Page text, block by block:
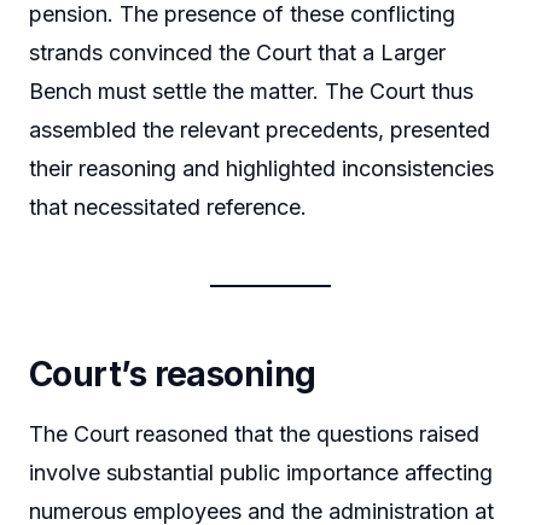
pension. The presence of these conflicting
strands convinced the Court that a Larger
Bench must settle the matter. The Court thus
assembled the relevant precedents, presented
their reasoning and highlighted inconsistencies
that necessitated reference.
Court’s reasoning
The Court reasoned that the questions raised
involve substantial public importance affecting
numerous employees and the administration at